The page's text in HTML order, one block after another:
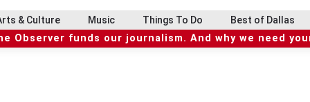
& Culture Music Things To Do Best of Dallas
Observer funds our journalism. And why we need